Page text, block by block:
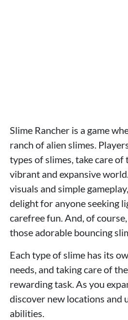
Slime Rancher is a game
ranch of alien slimes.
types of slimes, take care of
vibrant and expansive
visuals and simple
delight for anyone seeking
carefree fun. And, of
those adorable bouncing
Each type of slime has its
needs, and taking care of
rewarding task. As you
discover new locations and
abilities.